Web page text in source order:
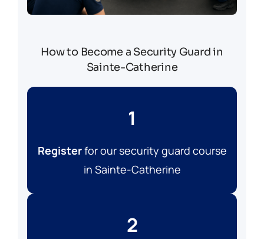
How to Become a Security Guard in
Sainte-Catherine
1
Registerfor our security guard course
in Sainte-Catherine
2